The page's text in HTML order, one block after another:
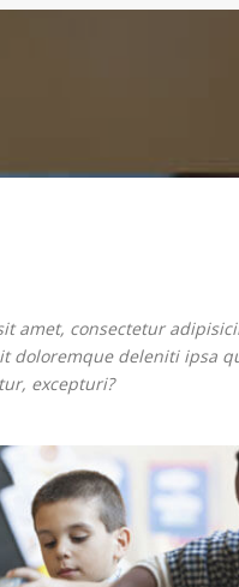
amet, consectetur
doloremque deleniti ipsa
excepturi?